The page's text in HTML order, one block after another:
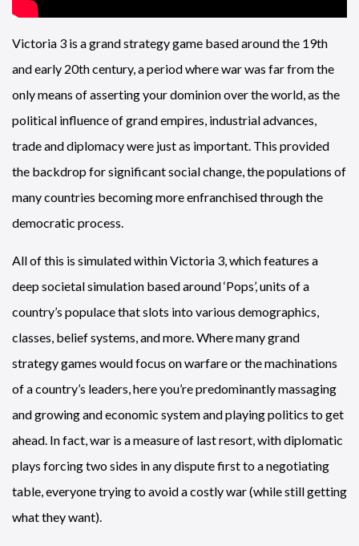
Victoria 3 is a grand strategy game based around the 19th
and early 20th century, a period where war was far from the
only means of asserting your dominion over the world, as the
political influence of grand empires, industrial advances,
trade and diplomacy were just as important. This provided
the backdrop for significant social change, the populations of
many countries becoming more enfranchised through the
democratic process.
All of this is simulated within Victoria 3, which features a
deep societal simulation based around ‘Pops’, units of a
country’s populace that slots into various demographics,
classes, belief systems, and more. Where many grand
strategy games would focus on warfare or the machinations
of a country’s leaders, here you’re predominantly massaging
and growing and economic system and playing politics to get
ahead. In fact, war is a measure of last resort, with diplomatic
plays forcing two sides in any dispute first to a negotiating
table, everyone trying to avoid a costly war (while still getting
what they want).